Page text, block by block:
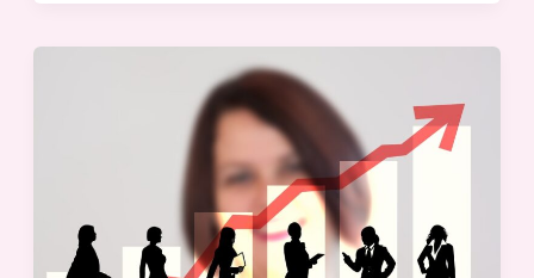
Remarkable
and